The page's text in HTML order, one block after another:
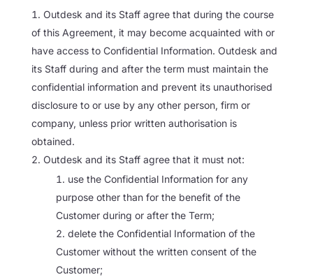
Outdesk and its Staff agree that during the course
of this Agreement, it may become acquainted with or
have access to Confidential Information. Outdesk and
its Staff during and after the term must maintain the
confidential information and prevent its unauthorised
disclosure to or use by any other person, firm or
company, unless prior written authorisation is
obtained.
Outdesk and its Staff agree that it must not:
use the Confidential Information for any
purpose other than for the benefit of the
Customer during or after the Term;
delete the Confidential Information of the
Customer without the written consent of the
Customer;